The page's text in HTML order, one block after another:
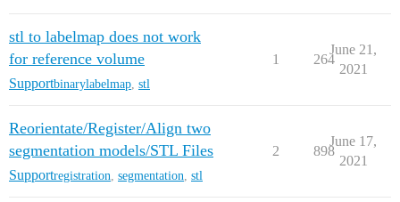
stl to labelmap does not work
for reference volume
Supportbinarylabelmap stl
1 264
June 21,
2021
Reorientate/Register/Align two
segmentation models/STL Files
Supportregistration segmentation stl
2 898
June 17,
2021